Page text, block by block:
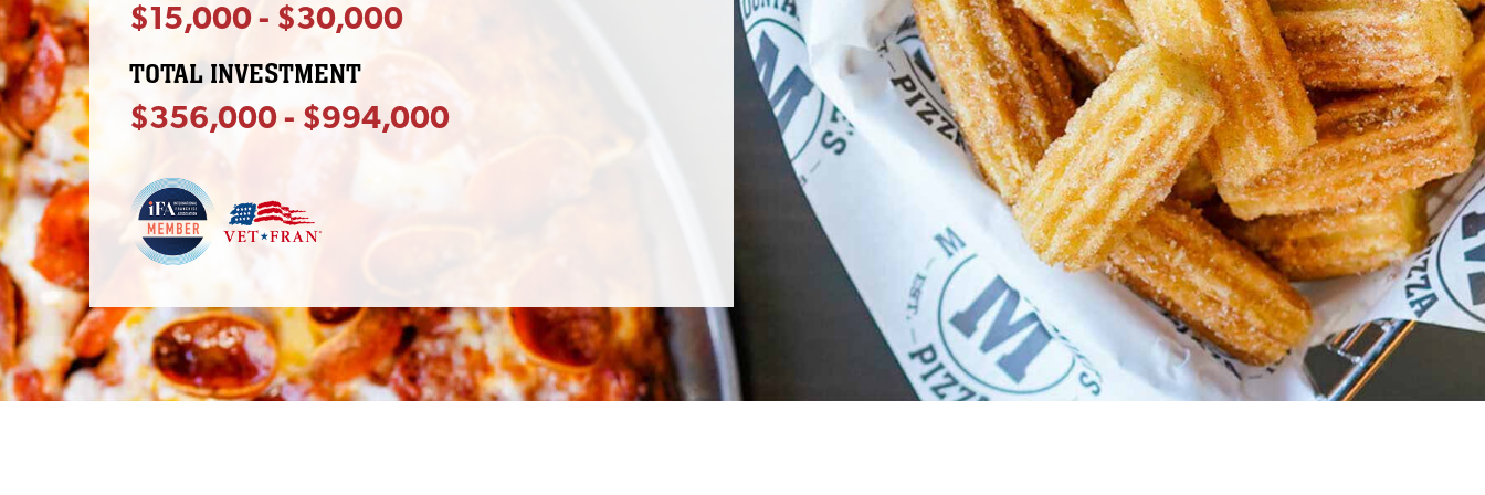
$15,000 - $30,000
TOTAL INVESTMENT
$356,000 - $994,000